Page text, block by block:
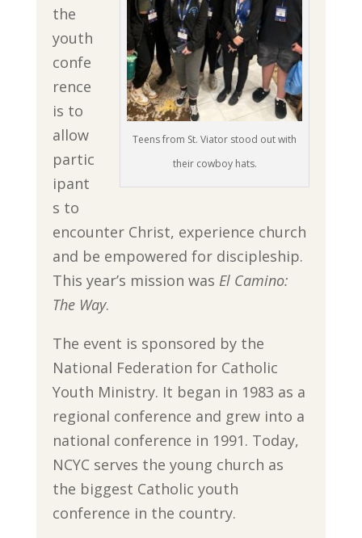
Teens from St. Viator stood out with
their cowboy hats.
the
youth
confe
rence
is to
allow
partic
ipant
s to
encounter Christ, experience church
and be empowered for discipleship.
This year’s mission was El Camino:
The Way.
The event is sponsored by the
National Federation for Catholic
Youth Ministry. It began in 1983 as a
regional conference and grew into a
national conference in 1991. Today,
NCYC serves the young church as
the biggest Catholic youth
conference in the country.